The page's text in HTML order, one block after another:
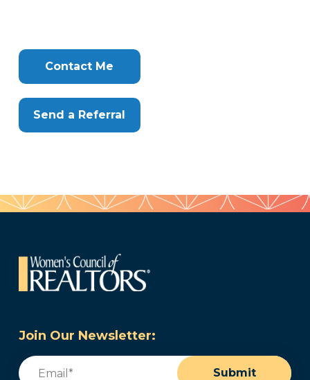
Clone
Contact Me
Send a Referral
Join Our Newsletter:
Email
Submit